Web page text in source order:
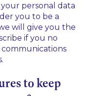
personal data
you to be a
will give you the
if you no
communications
to keep